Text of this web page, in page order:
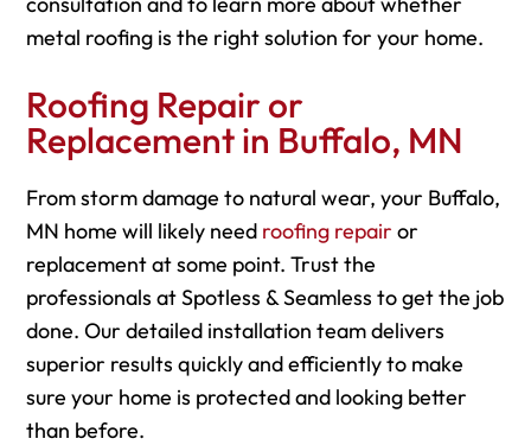
metal roofing is the right solution for your home.
Roofing Repair or
Replacement in Buffalo, MN
From storm damage to natural wear, your Buffalo,
MN home will likely need roofing repair or
replacement at some point. Trust the
professionals at Spotless & Seamless to get the job
done. Our detailed installation team delivers
superior results quickly and efficiently to make
sure your home is protected and looking better
than before.